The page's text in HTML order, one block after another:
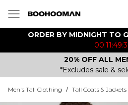
ORDER BY MIDNIGHT TO
20% OFF ALL
*Excludes sale &
Men's Tall Clothing / Tall Coats & Jackets